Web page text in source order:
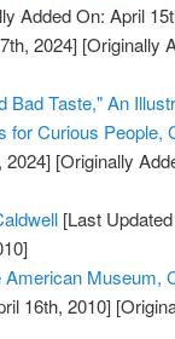
Added On: April
2024] [Originally
Bad Taste," An
for Curious People,
2024] [Originally
[Last
Museum,
16th, 2010]